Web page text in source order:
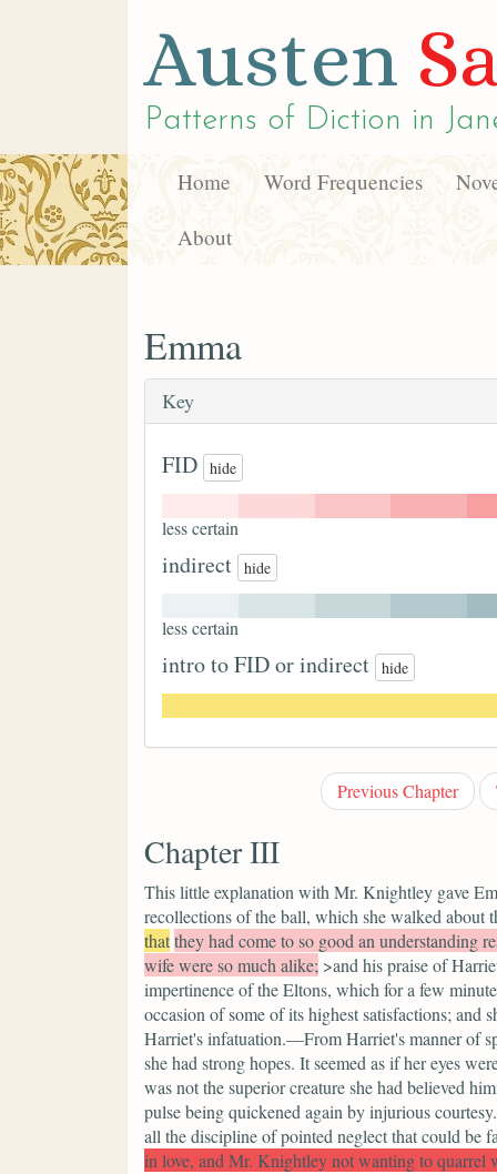
Austen
Patterns of Diction in
Home Word Frequencies
About
Emma
Key
FID hide
less certain
indirect hide
less certain
intro to FID or indirect hide
Previous Chapter
Chapter III
This little explanation with Mr. Knightley gave
recollections of the ball, which she walked
thatthey had come to so good an understanding
wife were so much alike; >and his praise of
impertinence of the Eltons, which for a few
occasion of some of its highest satisfactions;
Harriet's infatuation.—From Harriet's manner of
she had strong hopes. It seemed as if her eyes
was not the superior creature she had believed
pulse being quickened again by injurious
all the discipline of pointed neglect that could be
in love, and Mr. Knightley not wanting to quarrel